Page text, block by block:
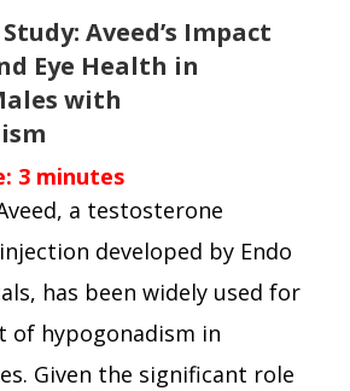
Aveed’s Impact
Eye Health in
with
3 minutes
a testosterone
developed by Endo
has been widely used for
of hypogonadism in
Given the significant role